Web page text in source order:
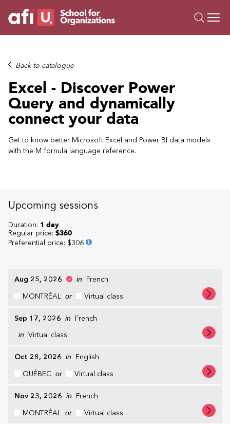
Trainings
Campus AI
Custom
About Us
Resources
Back to catalogue
Excel - Discover Power
Query and dynamically
connect your data
Get to know better Microsoft Excel and Power BI data models
with the M fornula language reference.
Upcoming sessions
Aug 25, 2026 in
French
MONTRÉAL or Virtual class
Sep 17, 2026 in French
in Virtual class
Oct 28, 2026 in
English
QUÉBEC or Virtual class
Nov 23, 2026 in
French
MONTRÉAL or Virtual class
Duration: 1 day
Regular price: $360
Preferential price: $306